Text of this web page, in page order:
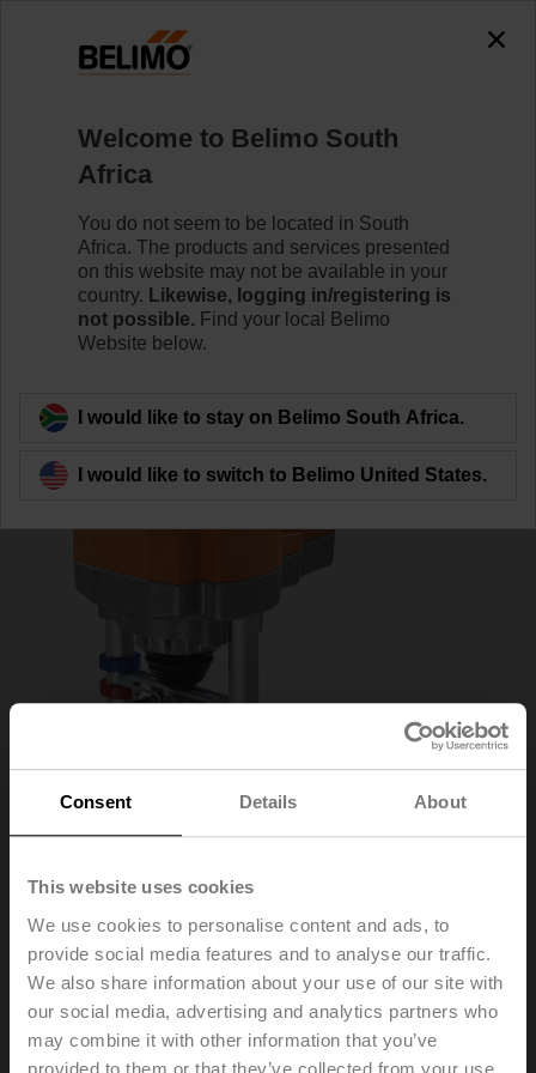
Consent Details About
This website uses cookies
We use cookies to personalise content and ads, to
provide social media features and to analyse our traffic.
We also share information about your use of our site with
our social media, advertising and analytics partners who
may combine it with other information that you’ve
provided to them or that they’ve collected from your use
AVK24A-MOD
Learn more
AVK24A-MOD
Globe valve actuator fail-safe NC/NO, 2000 N,
AC/DC 24 V, BACnet MS/TP, Modbus RTU, MP-Bus,
2...10 V, 150 s (90...150 s), Stroke 32 mm, IP54
Welcome to Belimo South
Africa
You do not seem to be located in South
Africa. The products and services presented
on this website may not be available in your
country. Likewise, logging in/registering is
not possible. Find your local Belimo
Website below.
I would like to stay on Belimo South Africa.
I would like to switch to Belimo United States.